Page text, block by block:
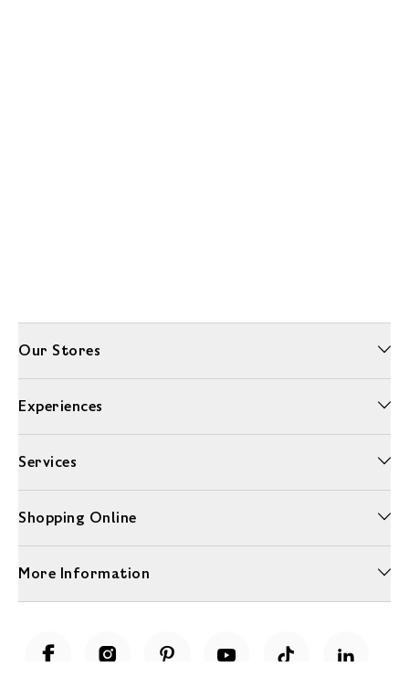
Our Stores
Experiences
Services
Shopping Online
More Information